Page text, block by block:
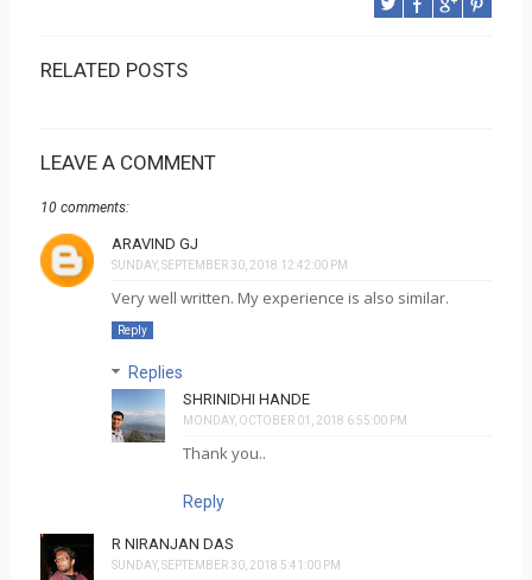
RELATED POSTS
LEAVE A COMMENT
10 comments:
ARAVIND GJ
SUNDAY, SEPTEMBER 30, 2018 12:42:00 PM
Very well written. My experience is also similar.
Reply
Replies
SHRINIDHI HANDE
MONDAY, OCTOBER 01, 2018 6:55:00 PM
Thank you..
Reply
R NIRANJAN DAS
SUNDAY, SEPTEMBER 30, 2018 5:41:00 PM